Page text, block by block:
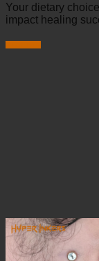
Your dietary
impact healing